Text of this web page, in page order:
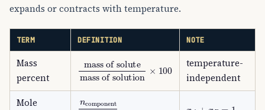
expands or contracts with temperature.
TERM DEFINITION NOTE
Mass
percent
mass of solute
mass of solution×100
temperature-
independent
Mole
ncomponent